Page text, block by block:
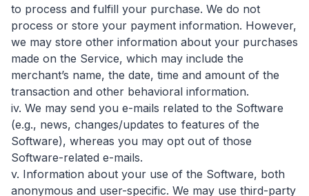
to process and fulfill your purchase. We do not
process or store your payment information. However,
we may store other information about your purchases
made on the Service, which may include the
merchant’s name, the date, time and amount of the
transaction and other behavioral information.
iv. We may send you e-mails related to the Software
(e.g., news, changes/updates to features of the
Software), whereas you may opt out of those
Software-related e-mails.
v. Information about your use of the Software, both
anonymous and user-specific. We may use third-party